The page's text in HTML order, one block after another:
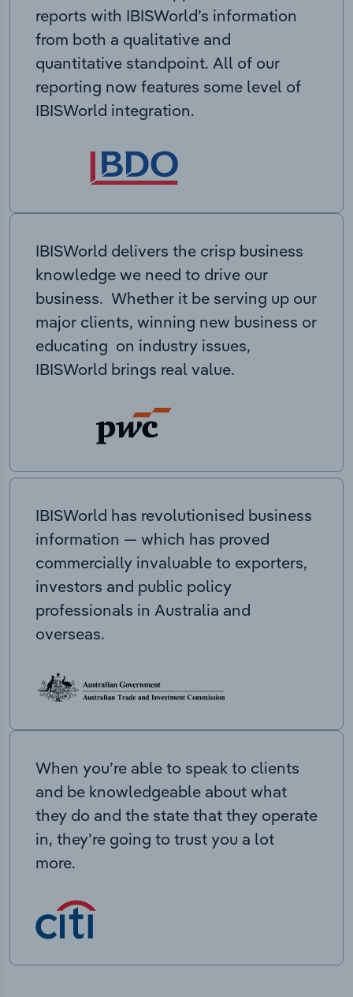
reports with IBISWorld’s information
from both a qualitative and
quantitative standpoint. All of our
reporting now features some level of
IBISWorld integration.
IBISWorld delivers the crisp business
knowledge we need to drive our
business. Whether it be serving up our
major clients, winning new business or
educating on industry issues,
IBISWorld brings real value.
IBISWorld has revolutionised business
information — which has proved
commercially invaluable to exporters,
investors and public policy
professionals in Australia and
overseas.
When you’re able to speak to clients
and be knowledgeable about what
they do and the state that they operate
in, they’re going to trust you a lot
more.